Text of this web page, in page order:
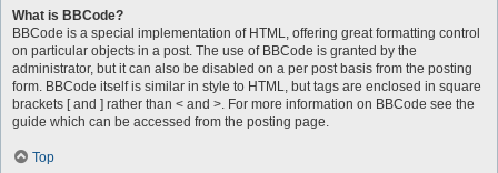
What is BBCode?
BBCode is a special implementation of HTML, offering great formatting control
on particular objects in a post. The use of BBCode is granted by the
administrator, but it can also be disabled on a per post basis from the posting
form. BBCode itself is similar in style to HTML, but tags are enclosed in square
brackets [ and ] rather than < and >. For more information on BBCode see the
guide which can be accessed from the posting page.
Top